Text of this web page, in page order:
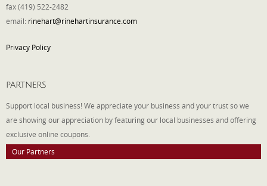
fax (419) 522-2482
email: rinehart@rinehartinsurance.com
Privacy Policy
PARTNERS
Support local business! We appreciate your business and your trust so we
are showing our appreciation by featuring our local businesses and offering
exclusive online coupons.
Our Partners